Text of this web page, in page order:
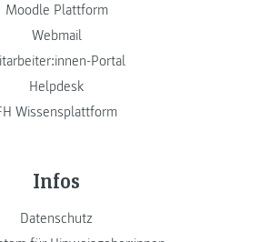
Moodle Plattform
Webmail
Portal
Helpdesk
Wissensplattform
Infos
Datenschutz